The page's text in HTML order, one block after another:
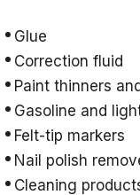
Glue
Correction fluid
Paint thinners
Gasoline and
Felt-tip markers
Nail polish
Cleaning